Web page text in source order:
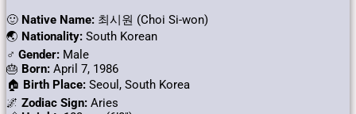
🙂 Native Name: 최시원 (Choi Si-won)
🌏 Nationality: South Korean
♂️ Gender: Male
🎂 Born: April 7, 1986
🏠 Birth Place: Seoul, South Korea
🌌 Zodiac Sign: Aries